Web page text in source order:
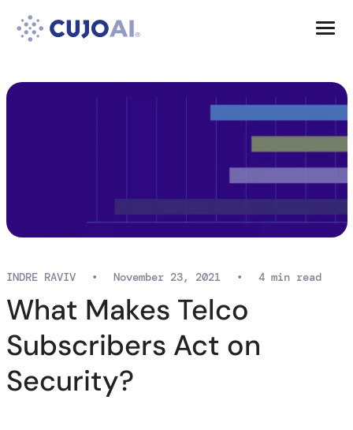
content
Resources
What Makes Telco
Subscribers Act on
Security?
INDRE RAVIV • November 23, 2021 • 4 min read